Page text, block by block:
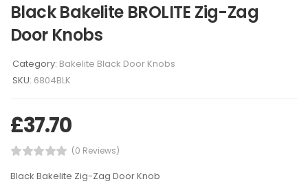
Black Bakelite BROLITE Zig-Zag
Door Knobs
Category: Bakelite Black Door Knobs
SKU: 6804BLK
£37.70
(0 Reviews)
Black Bakelite Zig-Zag Door Knob